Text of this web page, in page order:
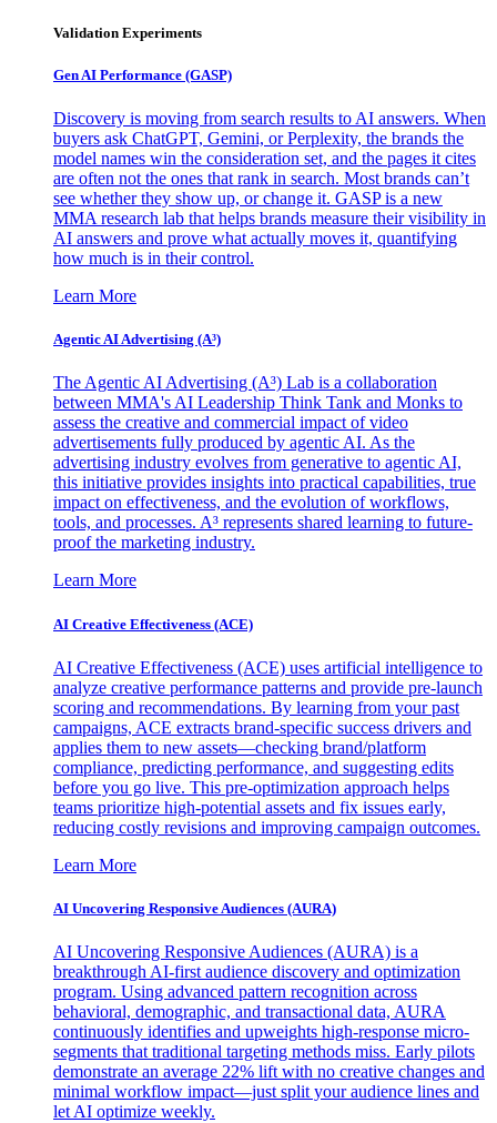
Validation Experiments
Gen AI Performance (GASP)
Discovery is moving from search results to AI answers. When
buyers ask ChatGPT, Gemini, or Perplexity, the brands the
model names win the consideration set, and the pages it cites
are often not the ones that rank in search. Most brands can’t
see whether they show up, or change it. GASP is a new
MMA research lab that helps brands measure their visibility in
AI answers and prove what actually moves it, quantifying
how much is in their control.
Learn More
Agentic AI Advertising (A³)
The Agentic AI Advertising (A³) Lab is a collaboration
between MMA's AI Leadership Think Tank and Monks to
assess the creative and commercial impact of video
advertisements fully produced by agentic AI. As the
advertising industry evolves from generative to agentic AI,
this initiative provides insights into practical capabilities, true
impact on effectiveness, and the evolution of workflows,
tools, and processes. A³ represents shared learning to future-
proof the marketing industry.
Learn More
AI Creative Effectiveness (ACE)
AI Creative Effectiveness (ACE) uses artificial intelligence to
analyze creative performance patterns and provide pre-launch
scoring and recommendations. By learning from your past
campaigns, ACE extracts brand-specific success drivers and
applies them to new assets—checking brand/platform
compliance, predicting performance, and suggesting edits
before you go live. This pre-optimization approach helps
teams prioritize high-potential assets and fix issues early,
reducing costly revisions and improving campaign outcomes.
Learn More
AI Uncovering Responsive Audiences (AURA)
AI Uncovering Responsive Audiences (AURA) is a
breakthrough AI-first audience discovery and optimization
program. Using advanced pattern recognition across
behavioral, demographic, and transactional data, AURA
continuously identifies and upweights high-response micro-
segments that traditional targeting methods miss. Early pilots
demonstrate an average 22% lift with no creative changes and
minimal workflow impact—just split your audience lines and
let AI optimize weekly.